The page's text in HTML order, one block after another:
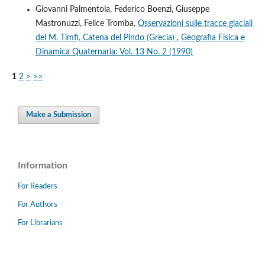
Giovanni Palmentola, Federico Boenzi, Giuseppe
Mastronuzzi, Felice Tromba, Osservazioni sulle tracce glaciali
del M. Timfi, Catena del Pindo (Grecia) , Geografia Fisica e
Dinamica Quaternaria: Vol. 13 No. 2 (1990)
1 2 > >>
Make a Submission
Information
For Readers
For Authors
For Librarians